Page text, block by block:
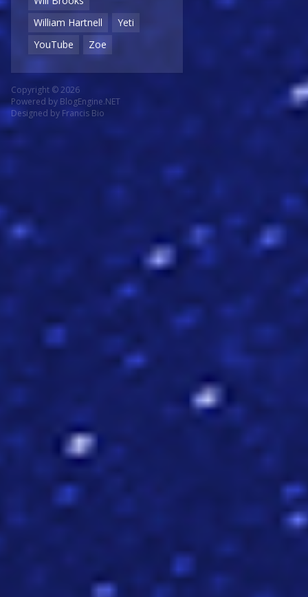
William Hartnell
Yeti
YouTube
Zoe
Copyright © 2026
Powered by BlogEngine.NET
Designed by Francis Bio